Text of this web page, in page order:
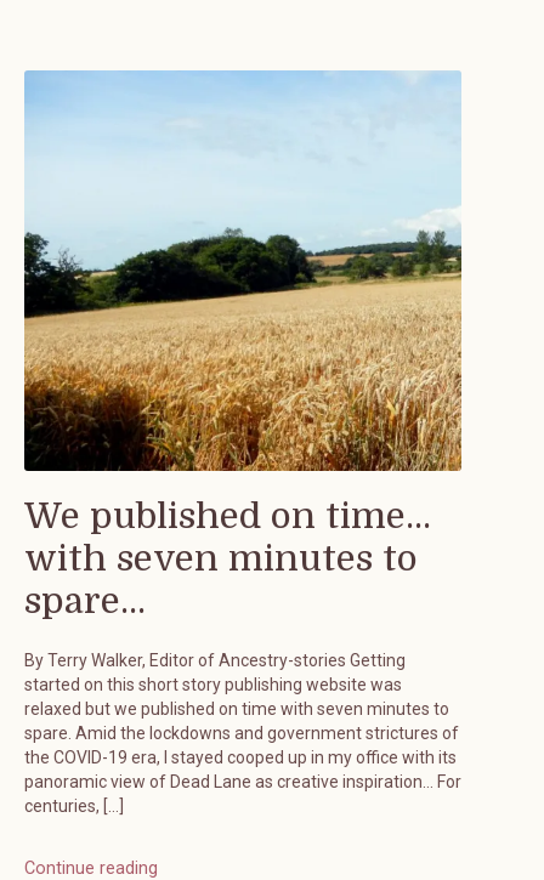
We published on time...
with seven minutes to
spare...
By Terry Walker, Editor of Ancestry-stories Getting
started on this short story publishing website was
relaxed but we published on time with seven minutes to
spare. Amid the lockdowns and government strictures of
the COVID-19 era, I stayed cooped up in my office with its
panoramic view of Dead Lane as creative inspiration… For
centuries, […]
Continue reading